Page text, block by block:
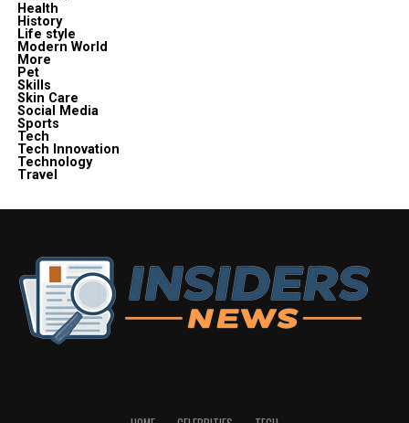
Health
History
Life style
Modern World
More
Pet
Skills
Skin Care
Social Media
Sports
Tech
Tech Innovation
Technology
Travel